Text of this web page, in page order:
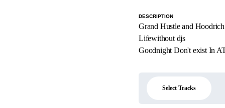
DESCRIPTION
Grand Hustle and
Lifewithout djs
Goodnight Don't exist In
Select Tracks